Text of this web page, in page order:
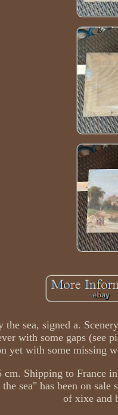
sea, signed a.
with some gaps (see
yet with some missing
cm. Shipping to France
sea" has been on
of xixe and